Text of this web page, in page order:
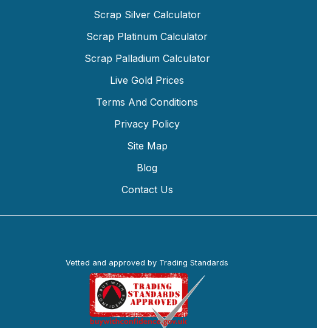
Scrap Silver Calculator
Scrap Platinum Calculator
Scrap Palladium Calculator
Live Gold Prices
Terms And Conditions
Privacy Policy
Site Map
Blog
Contact Us
Vetted and approved by Trading Standards